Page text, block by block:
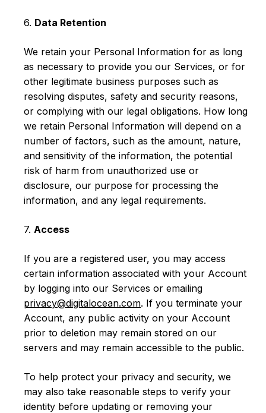
6. Data Retention
We retain your Personal Information for as long
as necessary to provide you our Services, or for
other legitimate business purposes such as
resolving disputes, safety and security reasons,
or complying with our legal obligations. How long
we retain Personal Information will depend on a
number of factors, such as the amount, nature,
and sensitivity of the information, the potential
risk of harm from unauthorized use or
disclosure, our purpose for processing the
information, and any legal requirements.
7. Access
If you are a registered user, you may access
certain information associated with your Account
by logging into our Services or emailing
privacy@digitalocean.com. If you terminate your
Account, any public activity on your Account
prior to deletion may remain stored on our
servers and may remain accessible to the public.
To help protect your privacy and security, we
may also take reasonable steps to verify your
identity before updating or removing your